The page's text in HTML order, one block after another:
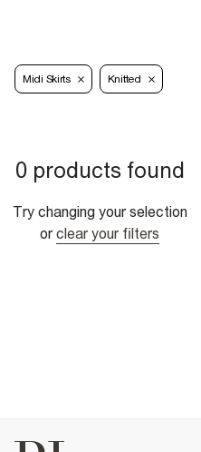
Midi Skirts Knitted
0 products found
Try changing your selection
or clear your filters